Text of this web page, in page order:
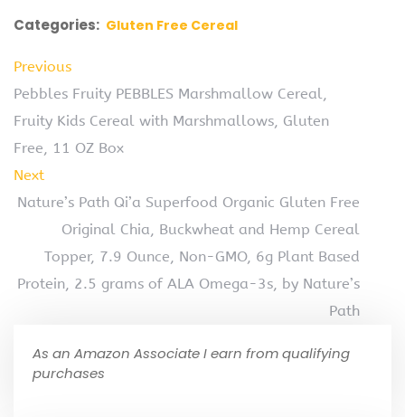
Categories: Gluten Free Cereal
Previous
Pebbles Fruity PEBBLES Marshmallow Cereal,
Fruity Kids Cereal with Marshmallows, Gluten
Free, 11 OZ Box
Next
Nature’s Path Qi’a Superfood Organic Gluten Free
Original Chia, Buckwheat and Hemp Cereal
Topper, 7.9 Ounce, Non-GMO, 6g Plant Based
Protein, 2.5 grams of ALA Omega-3s, by Nature’s
Path
As an Amazon Associate I earn from qualifying
purchases